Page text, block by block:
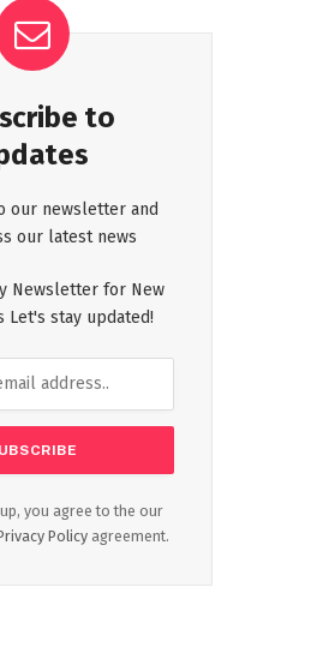
to
our newsletter and
our latest news
Newsletter for New
Let's stay updated!
you agree to the our
Policy agreement.